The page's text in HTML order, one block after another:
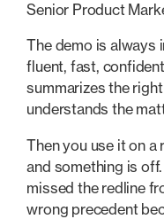
Senior Product
The demo is always
fluent, fast,
summarizes the
understands the
Then you use it on a
and something is
missed the redline
wrong precedent